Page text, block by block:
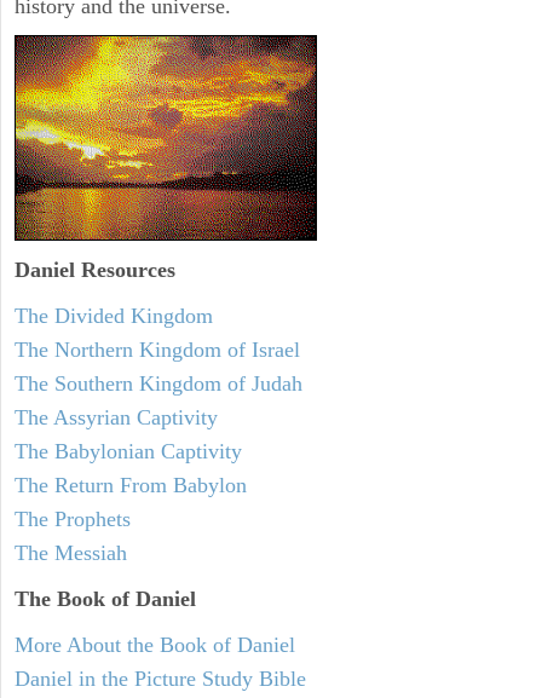
history and the universe.
Daniel Resources
The Divided Kingdom
The Northern Kingdom of Israel
The Southern Kingdom of Judah
The Assyrian Captivity
The Babylonian Captivity
The Return From Babylon
The Prophets
The Messiah
The Book of Daniel
More About the Book of Daniel
Daniel in the Picture Study Bible